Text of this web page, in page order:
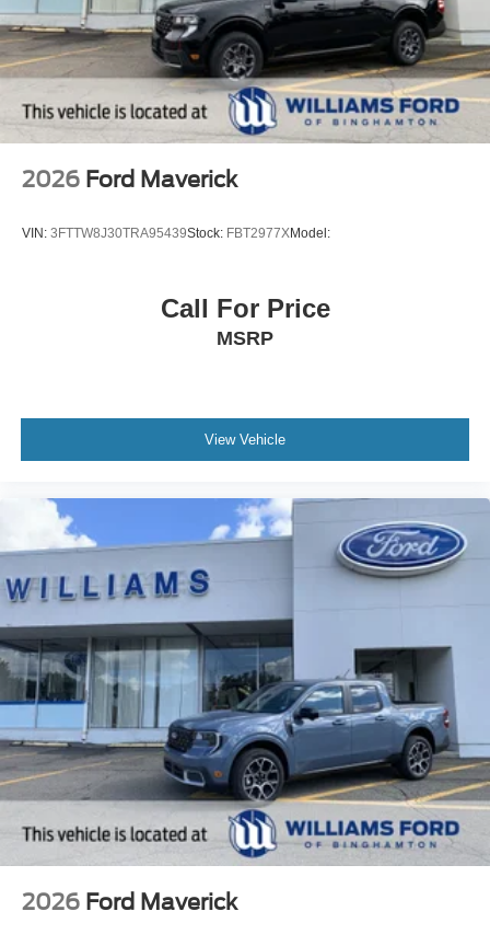
2026 Ford Maverick
VIN: 3FTTW8J30TRA95439Stock: FBT2977XModel:
Call For Price
MSRP
View Vehicle
2026 Ford Maverick